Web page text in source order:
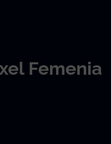
Femenia